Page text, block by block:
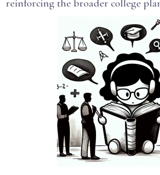
reinforcing the broader college